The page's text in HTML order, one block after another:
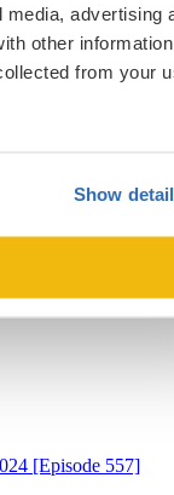
advertising
other
from your
Show
master’s,
as an MBA
School of
Berkeley,
[Episode 557]